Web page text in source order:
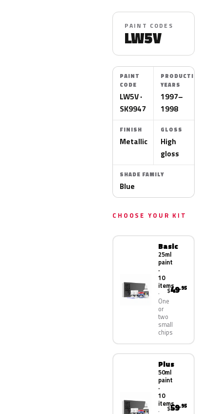
PAINT CODES
LW5V
PAINT
CODE
LW5V ·
SK9947
PRODUCTION
YEARS
1997–
1998
FINISH
Metallic
GLOSS
High
gloss
SHADE FAMILY
Blue
CHOOSE YOUR KIT
Basic
25ml
paint
·
10
items
One
or
two
small
chips
$49.95
Plus
50ml
paint
·
10
items
$59.95